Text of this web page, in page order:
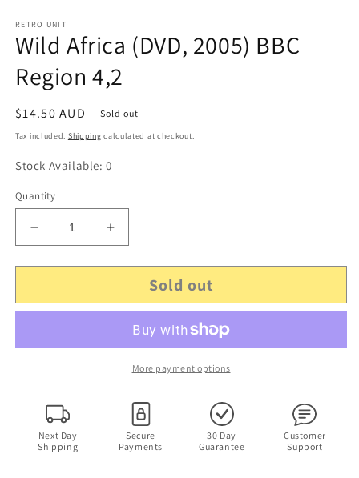
RETRO UNIT
Wild Africa (DVD, 2005) BBC
Region 4,2
Regular
price
$14.50 AUD Sold out
Tax included. Shipping calculated at checkout.
Stock Available: 0
Quantity
Decrease
quantity
for
Africa
BBC
Increase
quantity
for
Africa
2005)
BBC
Region
Sold out
More payment options
Next Day
Shipping
Secure
Payments
30 Day
Guarantee
Customer
Support